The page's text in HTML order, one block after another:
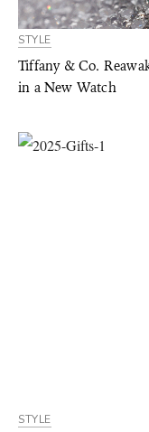
STYLE
Tiffany & Co.
in a New Watch
STYLE